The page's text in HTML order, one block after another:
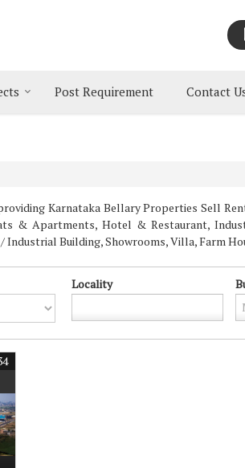
Post Requirement Contact
Karnataka Bellary Properties Sell
& Apartments, Hotel & Restaurant,
Industrial Building, Showrooms, Villa, Farm
Locality